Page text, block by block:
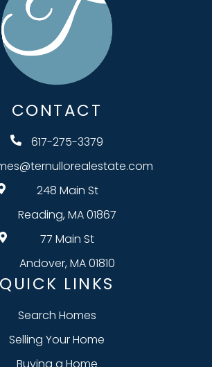
CONTACT
617-275-3379
248 Main St
Reading, MA 01867
77 Main St
Andover, MA 01810
QUICK LINKS
Search Homes
Selling Your Home